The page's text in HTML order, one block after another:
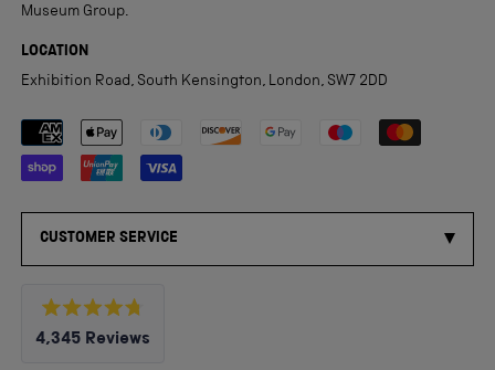
Museum Group.
LOCATION
Exhibition Road, South Kensington, London, SW7 2DD
Payment methods accepted
CUSTOMER SERVICE
Rated
4.8
4,345 Reviews